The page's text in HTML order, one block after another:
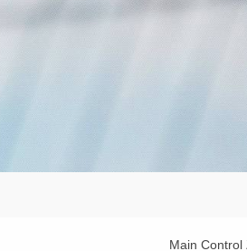
Main Control